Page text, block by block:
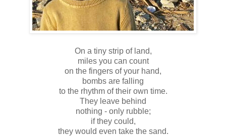
On a tiny strip of land,
miles you can count
on the fingers of your hand,
bombs are falling
to the rhythm of their own time.
They leave behind
nothing - only rubble;
if they could,
they would even take the sand.